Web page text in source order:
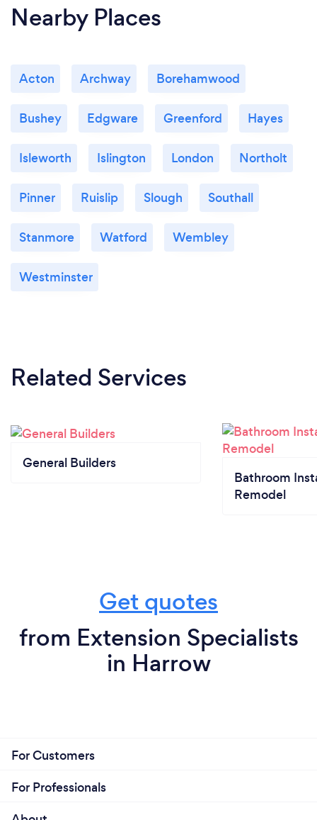
Nearby Places
Acton Archway Borehamwood
Bushey Edgware Greenford Hayes
Isleworth Islington London Northolt
Pinner Ruislip Slough Southall
Stanmore Watford Wembley
Westminster
Related Services
General Builders
Bathroom
Remodel
Get quotes
from Extension Specialists
in Harrow
For Customers
For Professionals